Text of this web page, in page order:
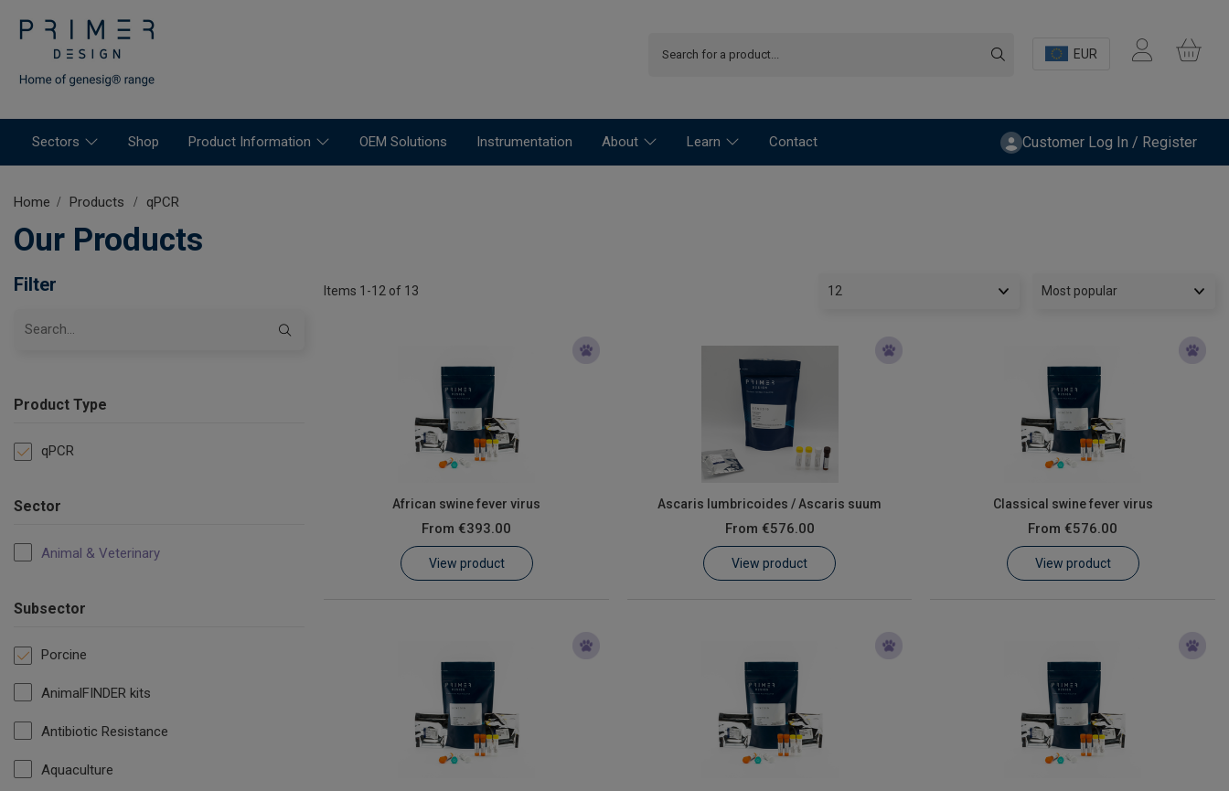
EUR
Sectors Shop Product Information OEM Solutions Instrumentation About Learn Contact Customer Log In / Register
Home Products qPCR
Our Products
Filter
Product Type
qPCR
Sector
Animal & Veterinary
Subsector
Porcine
AnimalFINDER kits
Antibiotic Resistance
Aquaculture
Items 1-12 of 13
African swine fever virus
From €393.00
View product
Ascaris lumbricoides / Ascaris suum
From €576.00
View product
Classical swine fever virus
From €576.00
View product